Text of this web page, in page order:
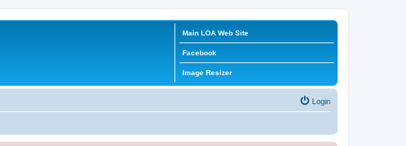
Main LOA Web Site
Facebook
Image Resizer
Login